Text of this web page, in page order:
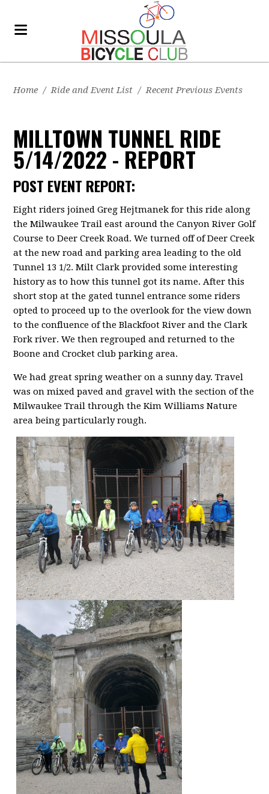
Home / Ride and Event List / Recent Previous Events
MILLTOWN TUNNEL RIDE
5/14/2022 - REPORT
POST EVENT REPORT:
Eight riders joined Greg Hejtmanek for this ride along
the Milwaukee Trail east around the Canyon River Golf
Course to Deer Creek Road. We turned off of Deer Creek
at the new road and parking area leading to the old
Tunnel 13 1/2. Milt Clark provided some interesting
history as to how this tunnel got its name. After this
short stop at the gated tunnel entrance some riders
opted to proceed up to the overlook for the view down
to the confluence of the Blackfoot River and the Clark
Fork river. We then regrouped and returned to the
Boone and Crocket club parking area.
We had great spring weather on a sunny day. Travel
was on mixed paved and gravel with the section of the
Milwaukee Trail through the Kim Williams Nature
area being particularly rough.